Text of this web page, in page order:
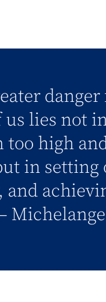
us lies not
too high
in setting
and